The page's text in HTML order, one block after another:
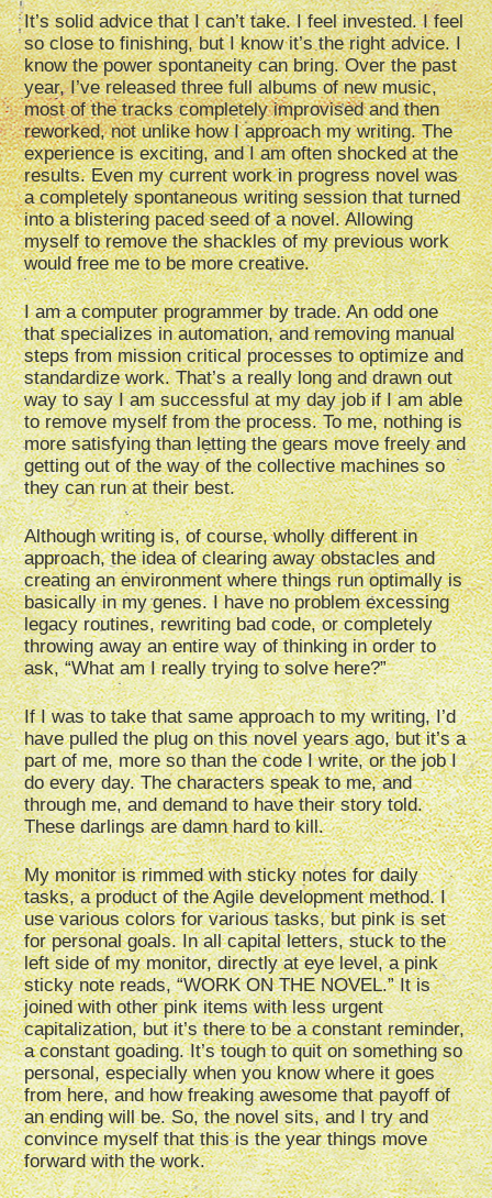
It’s solid advice that I can’t take. I feel invested. I feel
so close to finishing, but I know it’s the right advice. I
know the power spontaneity can bring. Over the past
year, I’ve released three full albums of new music,
most of the tracks completely improvised and then
reworked, not unlike how I approach my writing. The
experience is exciting, and I am often shocked at the
results. Even my current work in progress novel was
a completely spontaneous writing session that turned
into a blistering paced seed of a novel. Allowing
myself to remove the shackles of my previous work
would free me to be more creative.
I am a computer programmer by trade. An odd one
that specializes in automation, and removing manual
steps from mission critical processes to optimize and
standardize work. That’s a really long and drawn out
way to say I am successful at my day job if I am able
to remove myself from the process. To me, nothing is
more satisfying than letting the gears move freely and
getting out of the way of the collective machines so
they can run at their best.
Although writing is, of course, wholly different in
approach, the idea of clearing away obstacles and
creating an environment where things run optimally is
basically in my genes. I have no problem excessing
legacy routines, rewriting bad code, or completely
throwing away an entire way of thinking in order to
ask, “What am I really trying to solve here?”
If I was to take that same approach to my writing, I’d
have pulled the plug on this novel years ago, but it’s a
part of me, more so than the code I write, or the job I
do every day. The characters speak to me, and
through me, and demand to have their story told.
These darlings are damn hard to kill.
My monitor is rimmed with sticky notes for daily
tasks, a product of the Agile development method. I
use various colors for various tasks, but pink is set
for personal goals. In all capital letters, stuck to the
left side of my monitor, directly at eye level, a pink
sticky note reads, “WORK ON THE NOVEL.” It is
joined with other pink items with less urgent
capitalization, but it’s there to be a constant reminder,
a constant goading. It’s tough to quit on something so
personal, especially when you know where it goes
from here, and how freaking awesome that payoff of
an ending will be. So, the novel sits, and I try and
convince myself that this is the year things move
forward with the work.